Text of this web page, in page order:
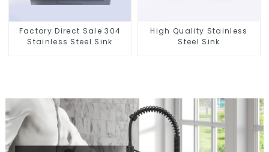
Factory Direct Sale 304
Stainless Steel Sink
High Quality Stainless
Steel Sink